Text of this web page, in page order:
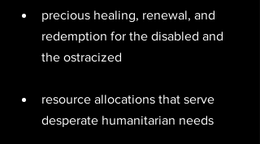
precious healing, renewal, and
redemption for the disabled and
the ostracized
resource allocations that serve
desperate humanitarian needs